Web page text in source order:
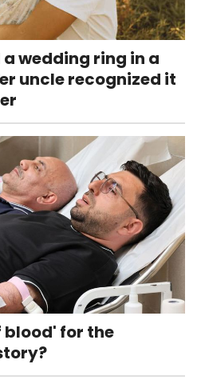
wedding ring in a
uncle recognized it
blood' for the